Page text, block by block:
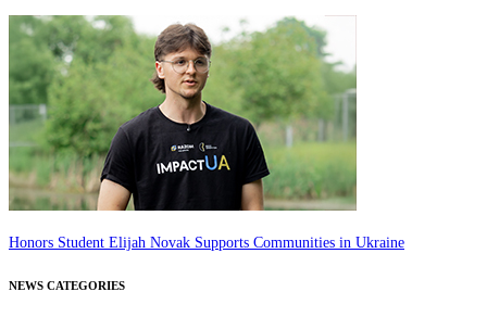
Honors Student Elijah Novak Supports Communities in Ukraine
NEWS CATEGORIES